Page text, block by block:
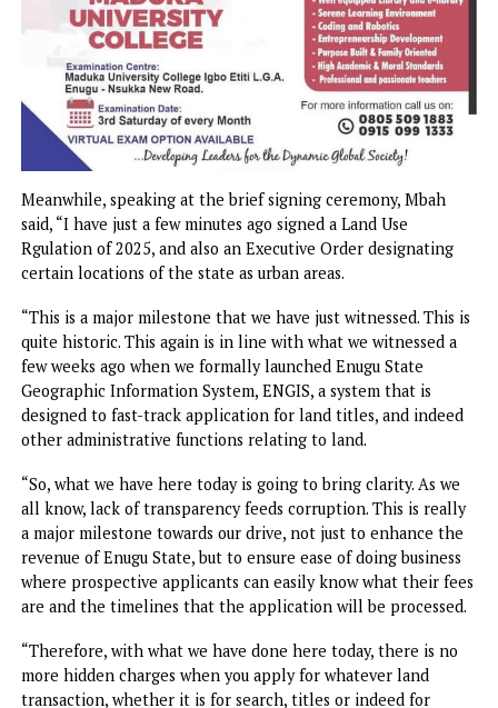
Meanwhile, speaking at the brief signing ceremony, Mbah
said, “I have just a few minutes ago signed a Land Use
Rgulation of 2025, and also an Executive Order
certain locations of the state as urban areas.
“This is a major milestone that we have just witnessed.
quite historic. This again is in line with what we witnessed